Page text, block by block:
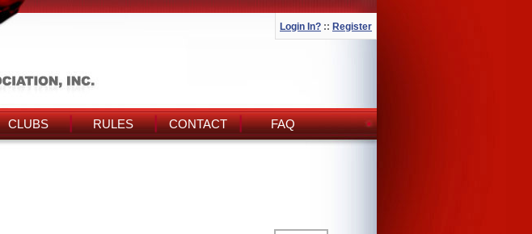
Login In? :: Register
CLUBS RULES CONTACT FAQ